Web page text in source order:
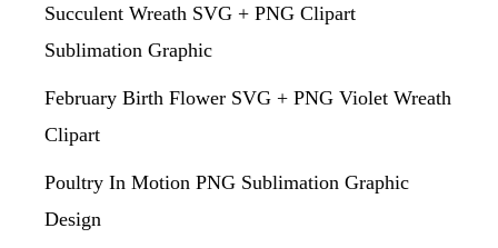
Succulent Wreath SVG + PNG Clipart
Sublimation Graphic
February Birth Flower SVG + PNG Violet Wreath
Clipart
Poultry In Motion PNG Sublimation Graphic
Design